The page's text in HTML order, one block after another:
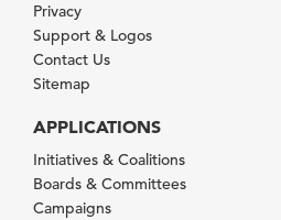
Privacy
Support & Logos
Contact Us
Sitemap
APPLICATIONS
Initiatives & Coalitions
Boards & Committees
Campaigns